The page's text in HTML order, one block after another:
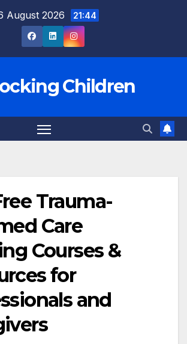
August 2026 21:44
Children
Trauma-
Care
Courses &
for
and